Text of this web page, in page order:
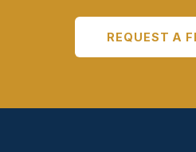
REQUEST A